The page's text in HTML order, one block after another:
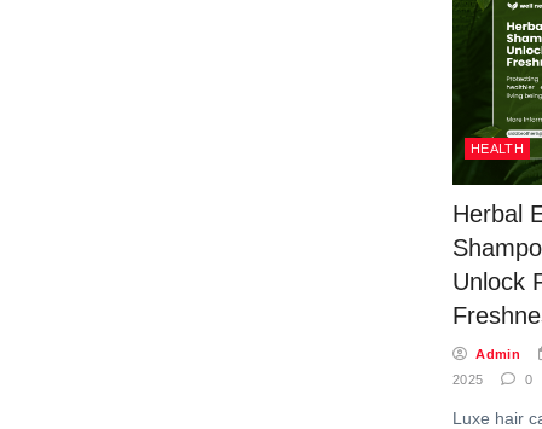
HEALTH
Herbal
Unlock
Admin
2025
0
Luxe hair